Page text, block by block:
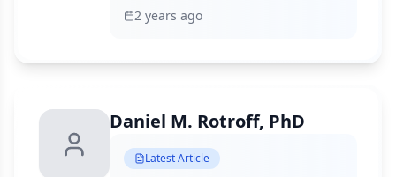
in HR+/HER2– Early Breast
2 years ago
Daniel M. Rotroff, PhD
Latest Article